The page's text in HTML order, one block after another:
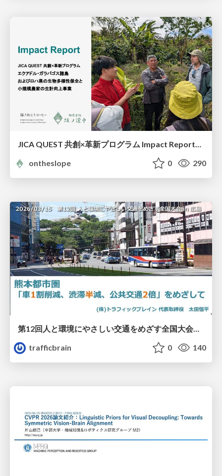
JICA QUEST 共創×革新プログラム Impact Report（海ノ向こうコーヒー）
ontheslope
0 290
第12回人と環境にやさしい交通をめざす全国大会／熊本都市圏「車1割削減、渋滞半減、公共交通2倍」をめざして
trafficbrain
0 140